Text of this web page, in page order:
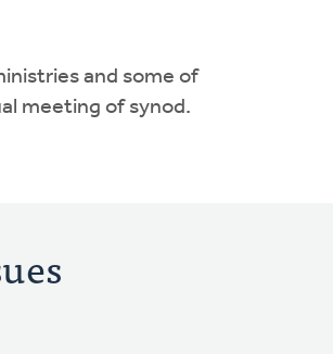
and some of
meeting of synod.